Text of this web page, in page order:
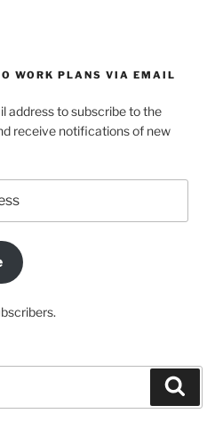
WORK PLANS VIA EMAIL
address to subscribe to the
receive notifications of new